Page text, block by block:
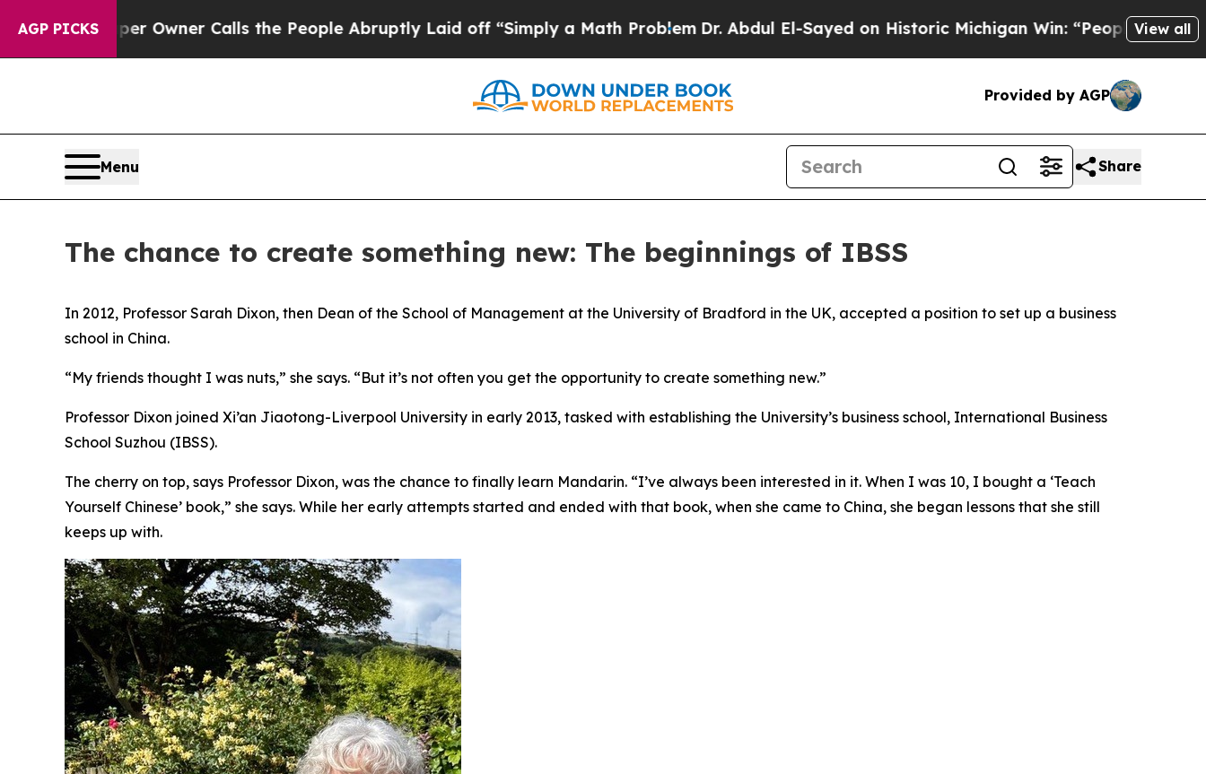
AGP PICKS
the People Abruptly Laid off “Simply a Math Problem Dr. Abdul El-Sayed on Historic Michigan Win: “People Are Sick and Tired of ThisView all
Provided by AGP
Menu Share
The chance to create something new: The beginnings of IBSS
In 2012, Professor Sarah Dixon, then Dean of the School of Management at the University of Bradford in the UK, accepted a position to set up a business
school in China.
“My friends thought I was nuts,” she says. “But it’s not often you get the opportunity to create something new.”
Professor Dixon joined Xi’an Jiaotong-Liverpool University in early 2013, tasked with establishing the University’s business school, International Business
School Suzhou (IBSS).
The cherry on top, says Professor Dixon, was the chance to finally learn Mandarin. “I’ve always been interested in it. When I was 10, I bought a ‘Teach
Yourself Chinese’ book,” she says. While her early attempts started and ended with that book, when she came to China, she began lessons that she still
keeps up with.